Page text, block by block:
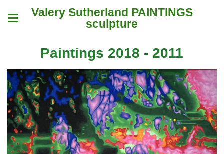
Valery Sutherland PAINTINGS
sculpture
Paintings 2018 - 2011